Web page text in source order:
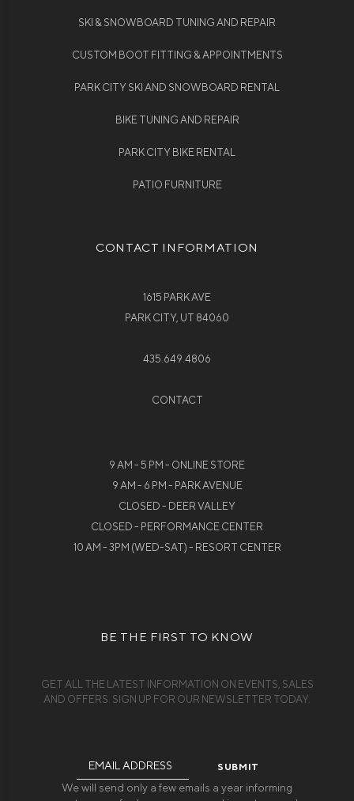
SKI & SNOWBOARD TUNING AND REPAIR
CUSTOM BOOT FITTING & APPOINTMENTS
PARK CITY SKI AND SNOWBOARD RENTAL
BIKE TUNING AND REPAIR
PARK CITY BIKE RENTAL
PATIO FURNITURE
CONTACT INFORMATION
1615 PARK AVE
PARK CITY, UT 84060
435.649.4806
CONTACT
9 AM - 5 PM - ONLINE STORE
9 AM - 6 PM - PARK AVENUE
CLOSED - DEER VALLEY
CLOSED - PERFORMANCE CENTER
10 AM - 3PM (WED-SAT) - RESORT CENTER
BE THE FIRST TO KNOW
GET ALL THE LATEST INFORMATION ON EVENTS, SALES
AND OFFERS. SIGN UP FOR OUR NEWSLETTER TODAY.
We will send only a few emails a year informing